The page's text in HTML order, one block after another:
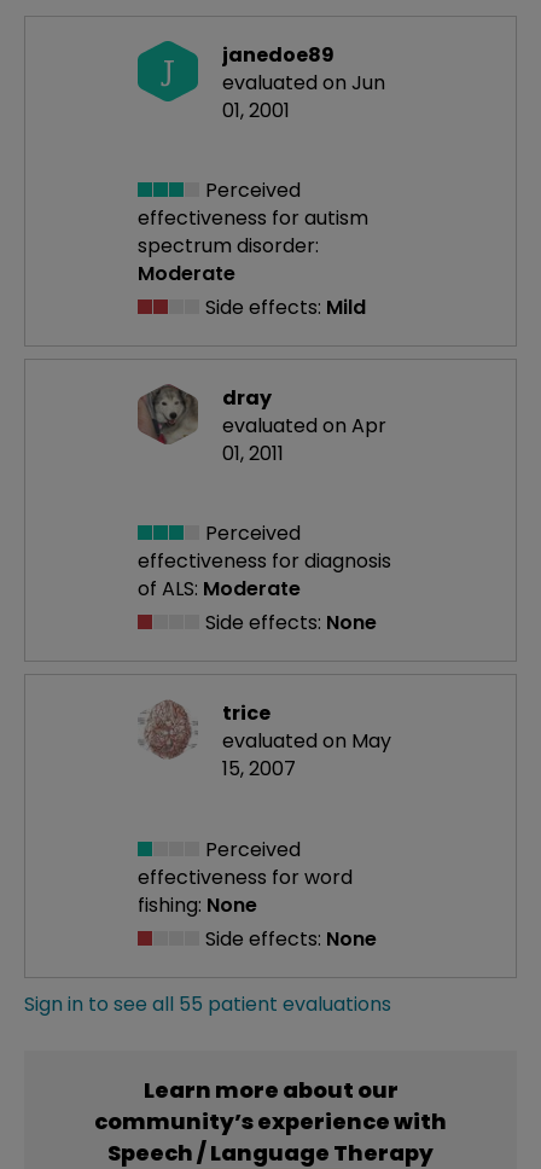
J
janedoe89
evaluated on Jun
01, 2001
Perceived
effectiveness for autism
spectrum disorder:
Moderate
Side effects: Mild
dray
evaluated on Apr
01, 2011
Perceived
effectiveness for diagnosis
of ALS: Moderate
Side effects: None
trice
evaluated on May
15, 2007
Perceived
effectiveness for word
fishing: None
Side effects: None
Sign in to see all 55 patient evaluations
Learn more about our
community’s experience with
Speech / Language Therapy